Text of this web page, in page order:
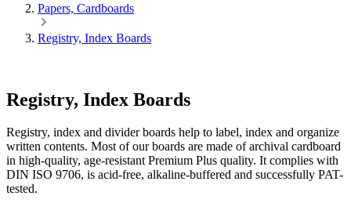
Papers, Cardboards
Registry, Index Boards
Registry, Index Boards
Registry, index and divider boards help to label, index and organize
written contents. Most of our boards are made of archival cardboard
in high-quality, age-resistant Premium Plus quality. It complies with
DIN ISO 9706, is acid-free, alkaline-buffered and successfully PAT-
tested.